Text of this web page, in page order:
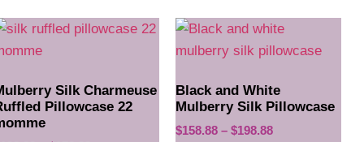
Silk Charmeuse
Pillowcase 22
Black and White
Mulberry Silk Pillowcase
$158.88 – $198.88